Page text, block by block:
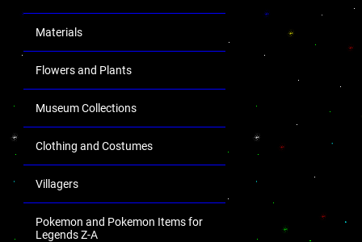
Materials
Flowers and Plants
Museum Collections
Clothing and Costumes
Villagers
Pokemon and Pokemon Items for
Legends Z-A